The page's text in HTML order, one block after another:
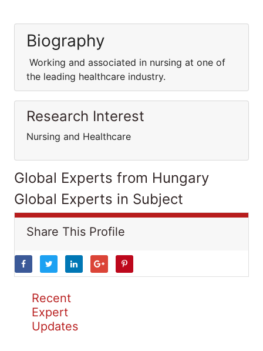
Biography
Working and associated in nursing at one of
the leading healthcare industry.
Research Interest
Nursing and Healthcare
Global Experts from Hungary
Global Experts in Subject
Share This Profile
Recent
Expert
Updates